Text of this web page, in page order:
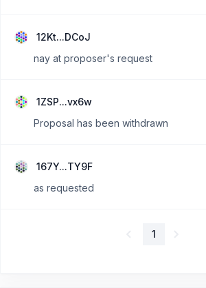
12Kt...DCoJ
nay at proposer's request
1ZSP...vx6w
Proposal has been withdrawn
167Y...TY9F
as requested
1